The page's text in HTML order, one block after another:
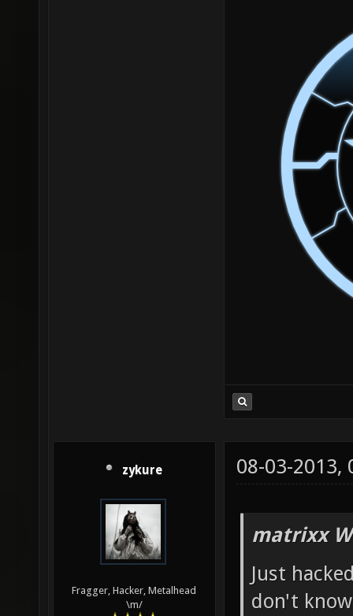
zykure
Fragger, Hacker, Metalhead
\m/
08-03-2013,
matrixx
Just
don't